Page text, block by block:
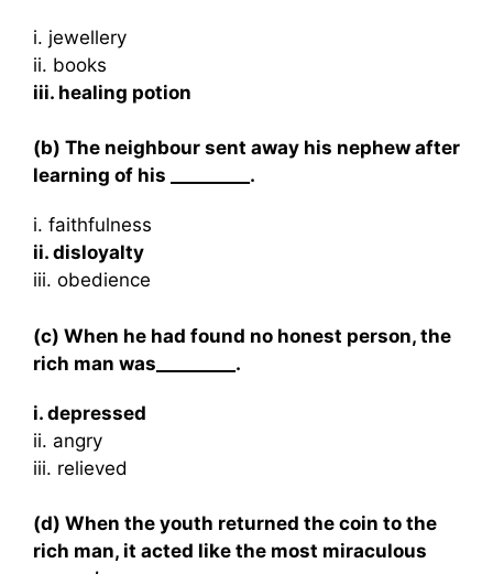
i. jewellery
ii. books
iii. healing potion
(b) The neighbour sent away his nephew after
learning of his _________.
i. faithfulness
ii. disloyalty
iii. obedience
(c) When he had found no honest person, the
rich man was_________.
i. depressed
ii. angry
iii. relieved
(d) When the youth returned the coin to the
rich man, it acted like the most miraculous